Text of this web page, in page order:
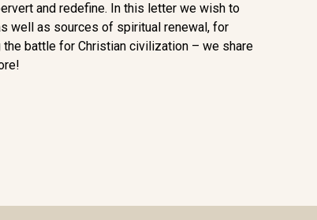
and redefine. In this letter we wish to
well as sources of spiritual renewal, for
battle for Christian civilization – we share